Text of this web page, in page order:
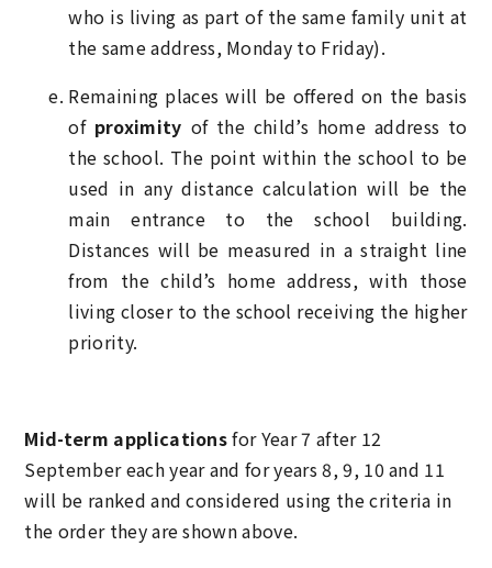
who is living as part of the same family unit at
the same address, Monday to Friday).
Remaining places will be offered on the basis
of proximity of the child’s home address to
the school. The point within the school to be
used in any distance calculation will be the
main entrance to the school building.
Distances will be measured in a straight line
from the child’s home address, with those
living closer to the school receiving the higher
priority.
Mid-term applicationsfor Year 7 after 12
September each year and for years 8, 9, 10 and 11
will be ranked and considered using the criteria in
the order they are shown above.